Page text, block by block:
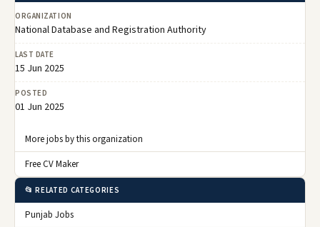
ORGANIZATION
National Database and Registration Authority
LAST DATE
15 Jun 2025
POSTED
01 Jun 2025
More jobs by this organization
Free CV Maker
📂 RELATED CATEGORIES
Punjab Jobs